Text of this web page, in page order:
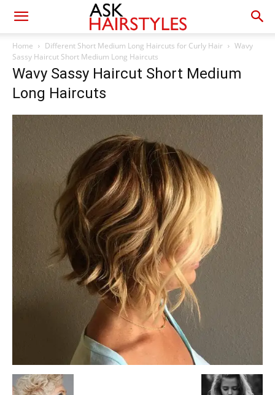
Home Different Short Medium Long Haircuts for Curly Hair
Wavy
Sassy Haircut Short Medium Long Haircuts
Wavy Sassy Haircut Short Medium
Long Haircuts